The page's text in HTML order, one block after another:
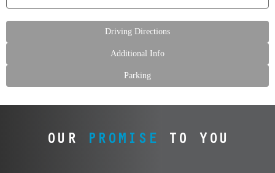
Driving Directions
Additional Info
Parking
OUR PROMISE TO YOU